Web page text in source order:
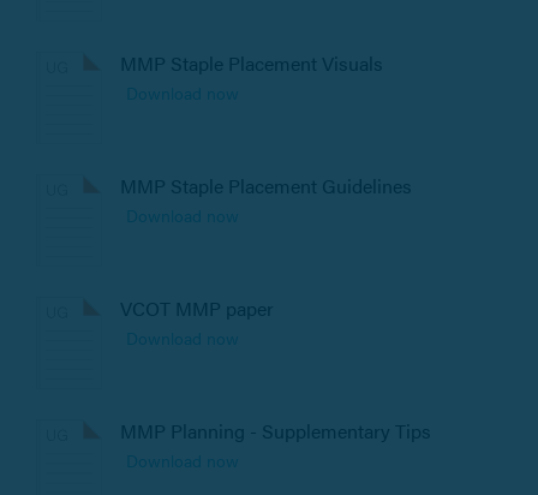
MMP Staple Placement Visuals
Download now
MMP Staple Placement Guidelines
Download now
VCOT MMP paper
Download now
MMP Planning - Supplementary Tips
Download now